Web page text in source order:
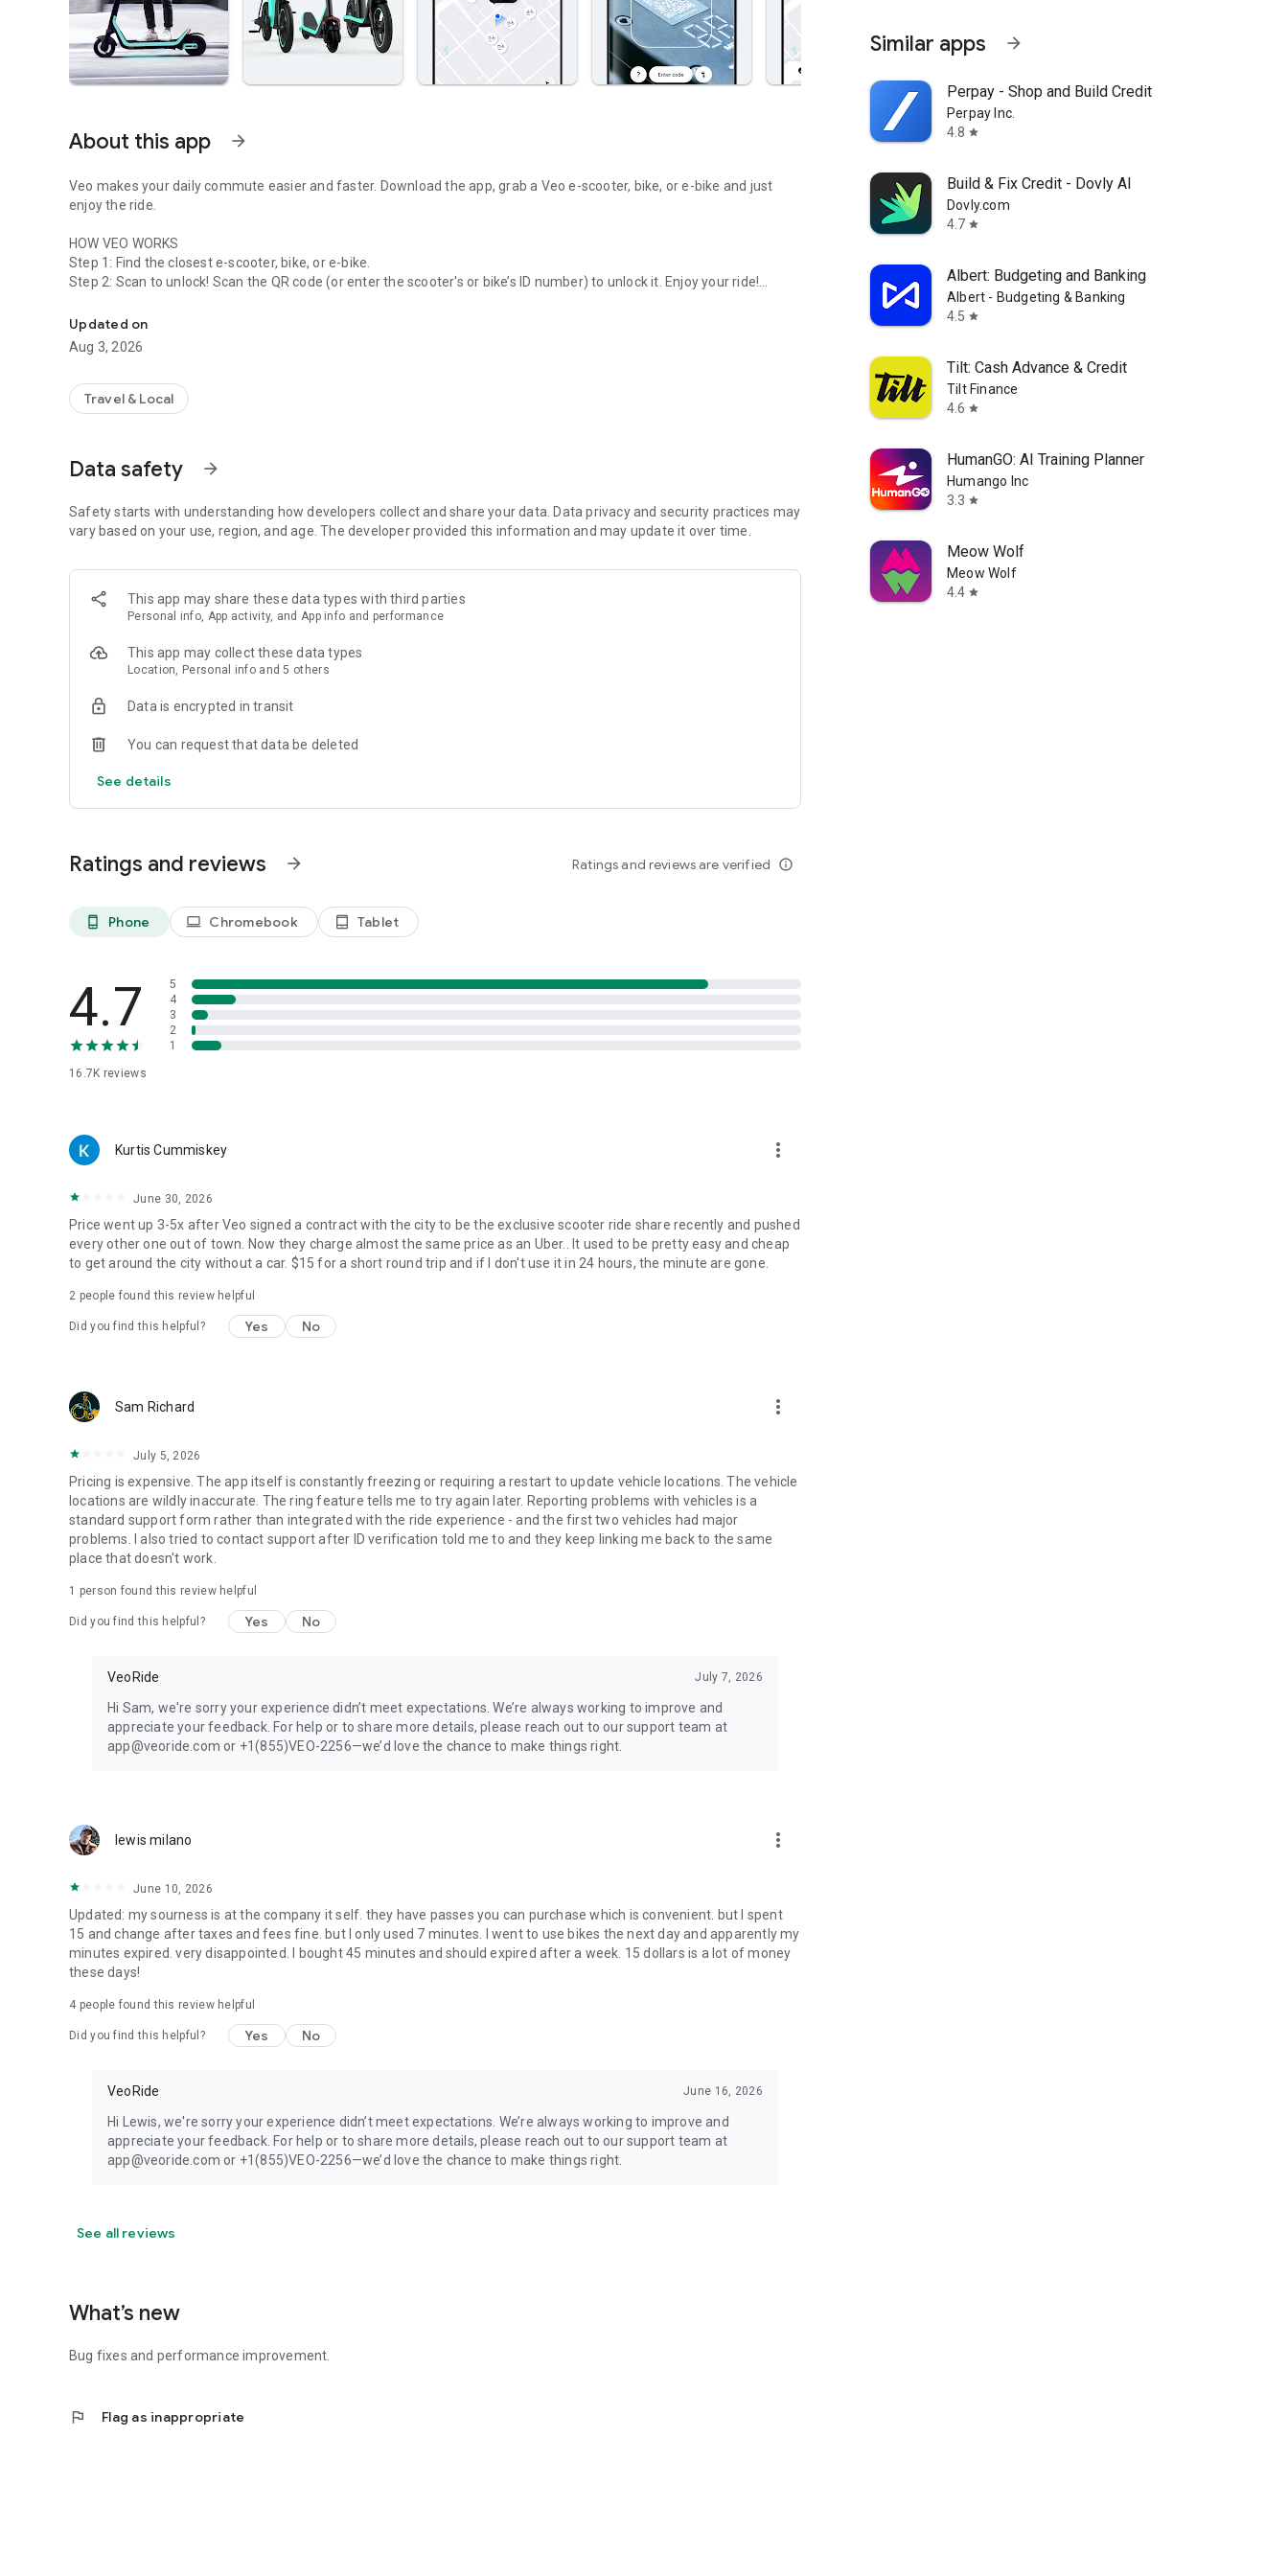
About this app arrow_forward
Veo makes your daily commute easier and faster. Download the app, grab a Veo e-scooter, bike, or e-bike and just
enjoy the ride.
HOW VEO WORKS
Step 1: Find the closest e-scooter, bike, or e-bike.
Step 2: Scan to unlock! Scan the QR code (or enter the scooter's or bike’s ID number) to unlock it. Enjoy your ride!
the "End Ride" button in the app or push down the lever on the bike lock. We do the rest!
Questions about Veo? Send an email to hello@veoride.com or visit our website, www.veoride.com, to see all the
Updated on
Aug 3, 2026
Travel & Local
Data safety arrow_forward
Safety starts with understanding how developers collect and share your data. Data privacy and security practices may
vary based on your use, region, and age. The developer provided this information and may update it over time.
This app may share these data types with third parties
Personal info, App activity, and App info and performance
This app may collect these data types
Location, Personal info and 5 others
Data is encrypted in transit
You can request that data be deleted
See details
Ratings and reviews arrow_forward Ratings and reviews are verified info_outline
phone_android Phone laptop Chromebook tablet_android Tablet
4.7
16.7K reviews
5
4
3
2
1
Kurtis Cummiskey more_vert
June 30, 2026
Price went up 3-5x after Veo signed a contract with the city to be the exclusive scooter ride share recently and pushed
every other one out of town. Now they charge almost the same price as an Uber.. It used to be pretty easy and cheap
to get around the city without a car. $15 for a short round trip and if I don't use it in 24 hours, the minute are gone.
2 people found this review helpful
Did you find this helpful? Yes No
Sam Richard more_vert
July 5, 2026
Pricing is expensive. The app itself is constantly freezing or requiring a restart to update vehicle locations. The vehicle
locations are wildly inaccurate. The ring feature tells me to try again later. Reporting problems with vehicles is a
standard support form rather than integrated with the ride experience - and the first two vehicles had major
problems. I also tried to contact support after ID verification told me to and they keep linking me back to the same
place that doesn't work.
1 person found this review helpful
Did you find this helpful? Yes No
VeoRide July 7, 2026
Hi Sam, we're sorry your experience didn’t meet expectations. We’re always working to improve and
appreciate your feedback. For help or to share more details, please reach out to our support team at
app@veoride.com or +1(855)VEO-2256—we’d love the chance to make things right.
lewis milano more_vert
June 10, 2026
Updated: my sourness is at the company it self. they have passes you can purchase which is convenient. but I spent
15 and change after taxes and fees fine. but I only used 7 minutes. I went to use bikes the next day and apparently my
minutes expired. very disappointed. I bought 45 minutes and should expired after a week. 15 dollars is a lot of money
these days!
4 people found this review helpful
Did you find this helpful? Yes No
VeoRide June 16, 2026
Hi Lewis, we're sorry your experience didn’t meet expectations. We’re always working to improve and
appreciate your feedback. For help or to share more details, please reach out to our support team at
app@veoride.com or +1(855)VEO-2256—we’d love the chance to make things right.
See all reviews
What’s new
Bug fixes and performance improvement.
flag Flag as inappropriate
Similar apps arrow_forward
Perpay - Shop and Build Credit
Perpay Inc.
4.8 star
Build & Fix Credit - Dovly AI
Dovly.com
4.7 star
Albert: Budgeting and Banking
Albert - Budgeting & Banking
4.5 star
Tilt: Cash Advance & Credit
Tilt Finance
4.6 star
HumanGO: AI Training Planner
Humango Inc
3.3 star
Meow Wolf
Meow Wolf
4.4 star